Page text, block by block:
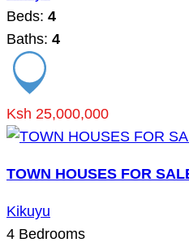
Beds: 4
Baths: 4
Ksh 25,000,000
TOWN HOUSES FOR
Kikuyu
4 Bedrooms